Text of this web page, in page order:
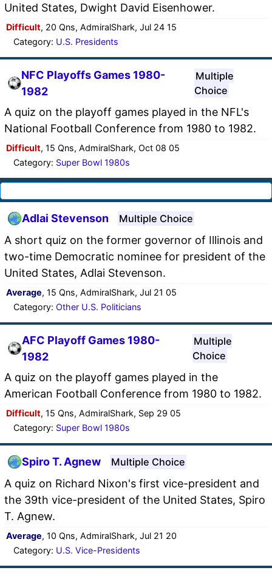
United States, Dwight David Eisenhower.
Difficult, 20 Qns, AdmiralShark, Jul 24 15
Category: U.S. Presidents
NFC Playoffs Games 1980-
1982
Multiple
Choice
A quiz on the playoff games played in the NFL's
National Football Conference from 1980 to 1982.
Difficult, 15 Qns, AdmiralShark, Oct 08 05
Category: Super Bowl 1980s
Adlai Stevenson Multiple Choice
A short quiz on the former governor of Illinois and
two-time Democratic nominee for president of the
United States, Adlai Stevenson.
Average, 15 Qns, AdmiralShark, Jul 21 05
Category: Other U.S. Politicians
AFC Playoff Games 1980-
1982
Multiple
Choice
A quiz on the playoff games played in the
American Football Conference from 1980 to 1982.
Difficult, 15 Qns, AdmiralShark, Sep 29 05
Category: Super Bowl 1980s
Spiro T. Agnew Multiple Choice
A quiz on Richard Nixon's first vice-president and
the 39th vice-president of the United States, Spiro
T. Agnew.
Average, 10 Qns, AdmiralShark, Jul 21 20
Category: U.S. Vice-Presidents